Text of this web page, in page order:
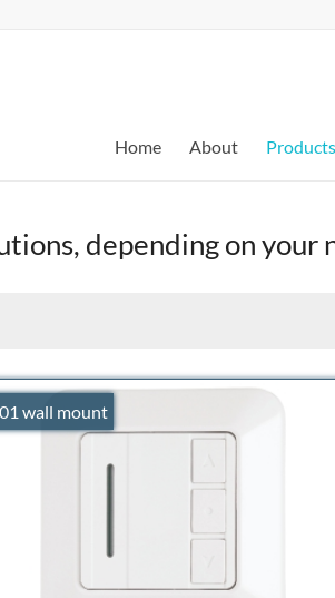
Home About Products
depending on your
wall mount